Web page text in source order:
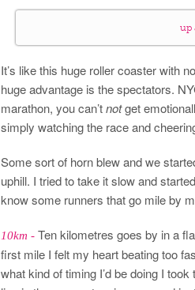
up
It’s like this huge roller coaster with
huge advantage is the spectators.
marathon, you can’tnotget
simply watching the race and
Some sort of horn blew and we
uphill. I tried to take it slow and
know some runners that go mile by
10km - Ten kilometres goes by in a
first mile I felt my heart beating too
what kind of timing I’d be doing I